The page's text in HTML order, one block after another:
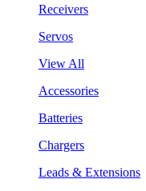
Receivers
Servos
View All
Accessories
Batteries
Chargers
Leads & Extensions